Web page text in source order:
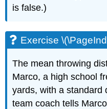
is false.)
Exercise
The mean throwing
Marco, a high school
yards, with a standard
team coach tells